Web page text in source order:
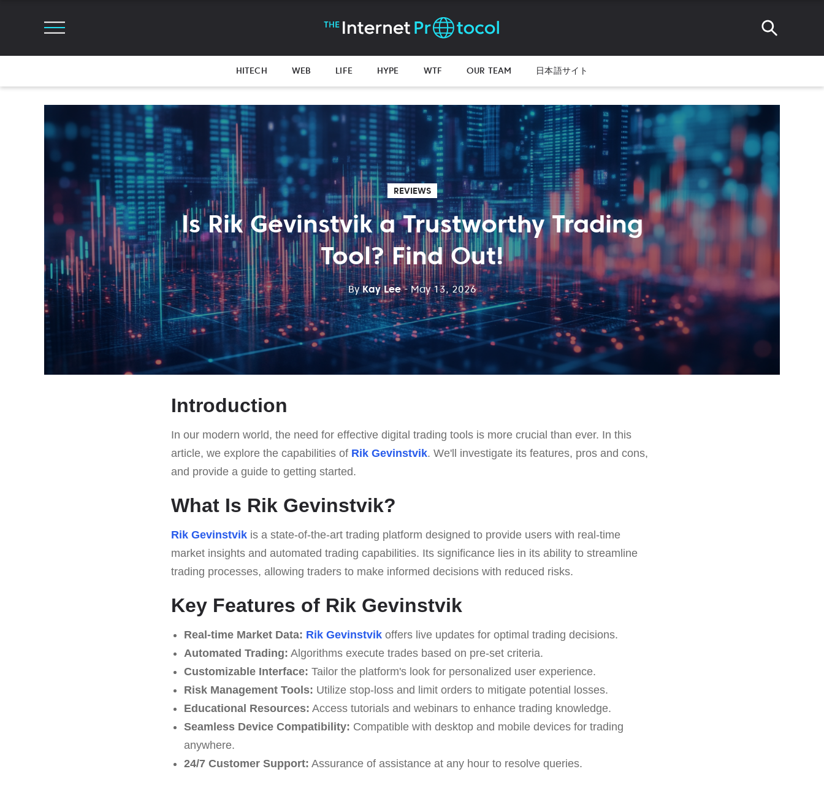
HITECH WEB LIFE HYPE WTF OUR TEAM 日本語サイト
REVIEWS
Is Rik Gevinstvik a Trustworthy Trading
Tool? Find Out!
ByKay Lee - May 13, 2026
Introduction
In our modern world, the need for effective digital trading tools is more crucial than ever. In this
article, we explore the capabilities of Rik Gevinstvik. We'll investigate its features, pros and cons,
and provide a guide to getting started.
What Is Rik Gevinstvik?
Rik Gevinstvik is a state-of-the-art trading platform designed to provide users with real-time
market insights and automated trading capabilities. Its significance lies in its ability to streamline
trading processes, allowing traders to make informed decisions with reduced risks.
Key Features of Rik Gevinstvik
Real-time Market Data: Rik Gevinstvikoffers live updates for optimal trading decisions.
Automated Trading: Algorithms execute trades based on pre-set criteria.
Customizable Interface: Tailor the platform's look for personalized user experience.
Risk Management Tools: Utilize stop-loss and limit orders to mitigate potential losses.
Educational Resources: Access tutorials and webinars to enhance trading knowledge.
Seamless Device Compatibility: Compatible with desktop and mobile devices for trading
anywhere.
24/7 Customer Support: Assurance of assistance at any hour to resolve queries.